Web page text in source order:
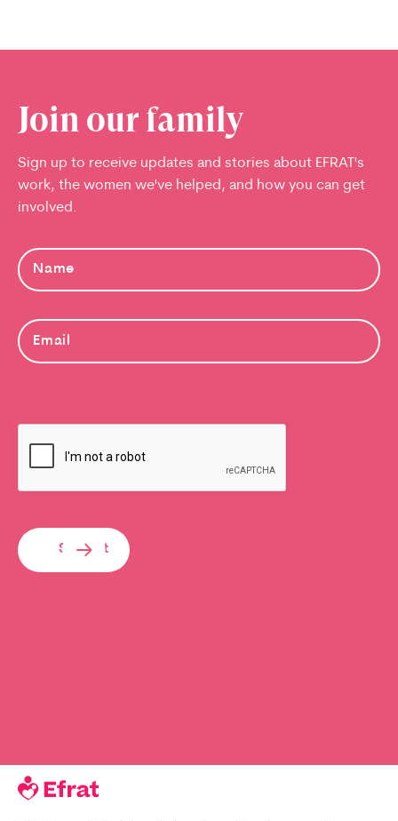
Join our family
Sign up to receive updates and stories about EFRAT's
work, the women we've helped, and how you can get
involved.
Submit